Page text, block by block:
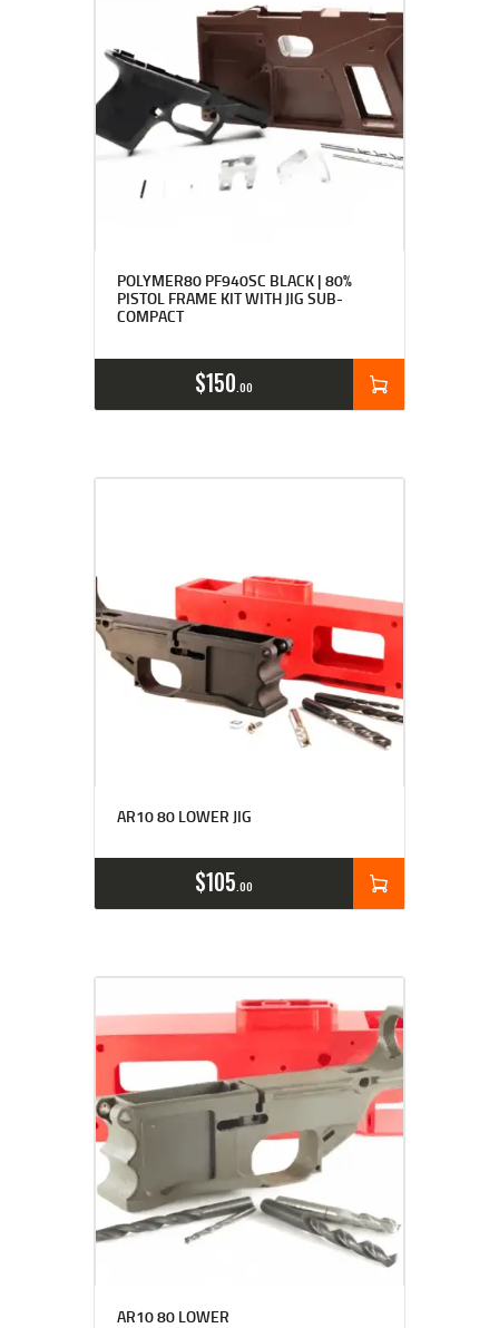
POLYMER80 PF940SC BLACK | 80%
PISTOL FRAME KIT WITH JIG SUB-
COMPACT
out of 5
$150 00
AR10 80 LOWER JIG
$105 00
AR10 80 LOWER